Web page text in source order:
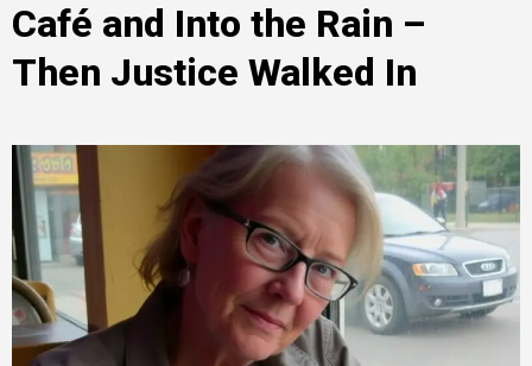
Café and Into the Rain –
Then Justice Walked In